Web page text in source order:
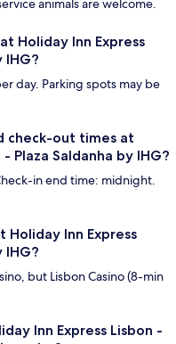
animals are welcome.
Holiday Inn Express
IHG?
day. Parking spots may be
check-out times at
Plaza Saldanha by IHG?
in end time: midnight.
Holiday Inn Express
IHG?
but Lisbon Casino (8-min
Inn Express Lisbon -